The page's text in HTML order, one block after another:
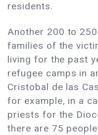
residents.
Another 200 to
families of the
living for the past
refugee camps in
Cristobal de las
for example, in a
priests for the
there are 75